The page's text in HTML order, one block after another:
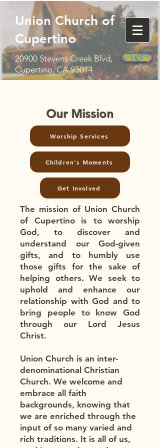
Union Church of
Cupertino
20900 Stevens Creek Blvd,
Cupertino, CA 95014
Give
Our Mission
Worship Services
Children's Moments
Get Involved
The mission of Union Church
of Cupertino is to worship
God, to discover and
understand our God-given
gifts, and to humbly use
those gifts for the sake of
helping others. We seek to
uphold and enhance our
relationship with God and to
bring people to know God
through our Lord Jesus
Christ.​
Union Church is an inter-
denominational Christian
Church. We welcome and
embrace all faith
backgrounds, knowing that
we are enriched through the
input of so many varied and
rich traditions. It is all of us,